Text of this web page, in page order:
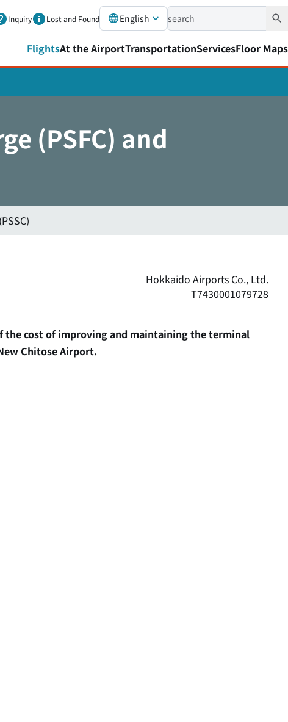
Inquiry Lost and Found English
FlightsAt the AirportTransportationServicesFloor Maps
(PSFC) and
Hokkaido Airports Co., Ltd.
T7430001079728
the cost of improving and maintaining the terminal
Chitose Airport.